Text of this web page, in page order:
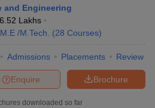
and Engineering
6.52 Lakhs
M.E /M.Tech. (28 Courses)
Admissions Placements Review
Brochure
Enquire
downloaded so far